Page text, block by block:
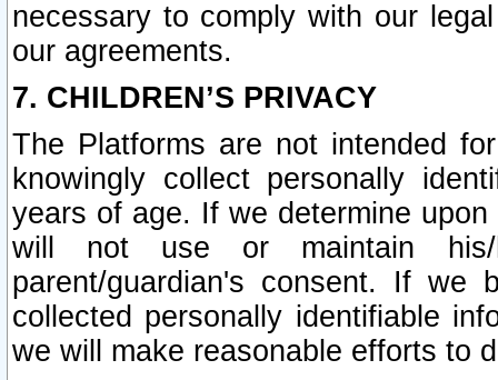
necessary to comply with our
our agreements.
7. CHILDREN’S PRIVACY
The Platforms are not intended
knowingly collect personally
years of age. If we determine
will not use or maintain his/
parent/guardian's consent. If we
collected personally identifiable
we will make reasonable efforts to